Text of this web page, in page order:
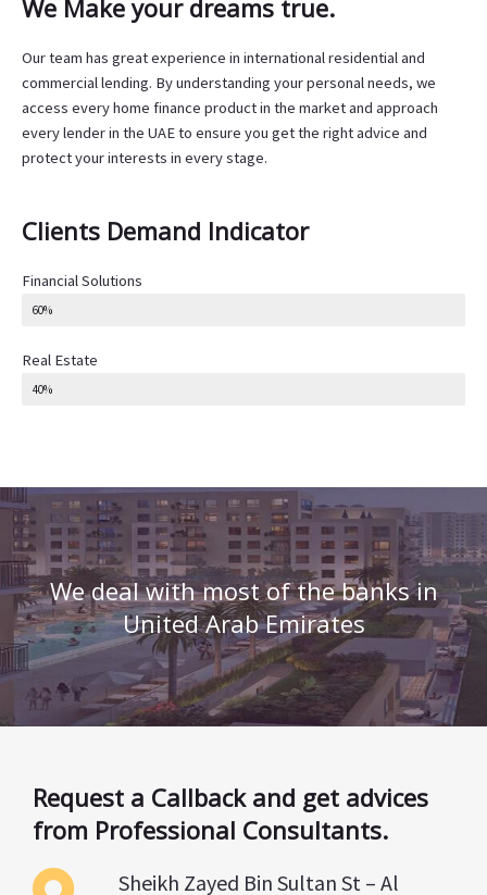
We Make your dreams true.
Our team has great experience in international residential and
commercial lending. By understanding your personal needs, we
access every home finance product in the market and approach
every lender in the UAE to ensure you get the right advice and
protect your interests in every stage.
Clients Demand Indicator
Financial Solutions
60%
Real Estate
40%
We deal with most of the banks in
United Arab Emirates
Request a Callback and get advices
from Professional Consultants.
Sheikh Zayed Bin Sultan St – Al